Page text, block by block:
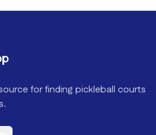
for finding pickleball courts